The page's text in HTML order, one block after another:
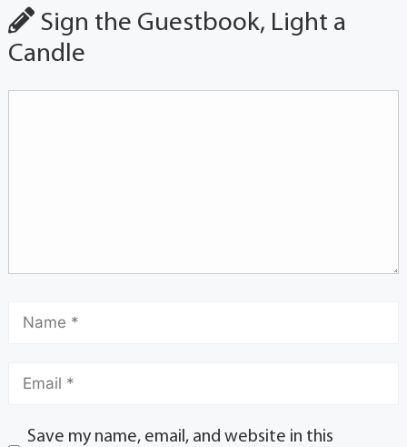
Sign the Guestbook, Light a
Candle
Save my name, email, and website in this